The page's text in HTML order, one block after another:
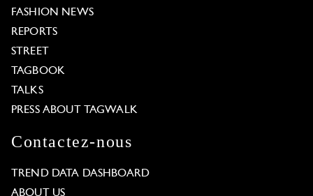
FASHION NEWS
REPORTS
STREET
TAGBOOK
TALKS
PRESS ABOUT TAGWALK
Contactez-nous
TREND DATA DASHBOARD
ABOUT US